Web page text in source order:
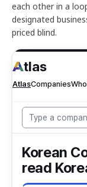
each other in a
designated
priced blind.